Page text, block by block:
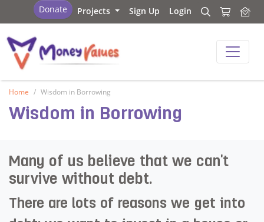
Values and Money
Donate Projects Sign Up Login Search
Search
Home Wisdom in Borrowing
Wisdom in Borrowing
Many of us believe that we can't
survive without debt. ​
There are lots of reasons we get into